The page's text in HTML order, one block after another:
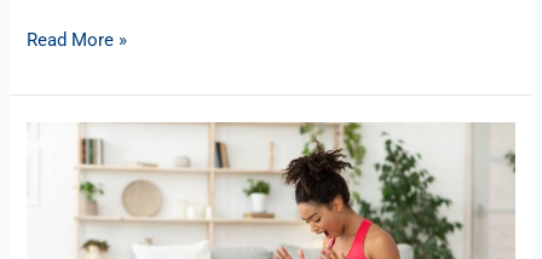
Read More »
Fibroids
Weight